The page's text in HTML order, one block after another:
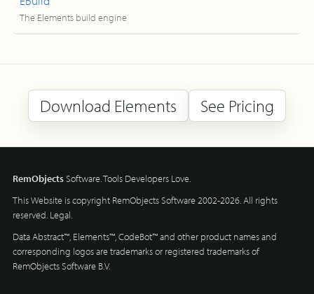
The Elements build engine
Download Elements See Pricing
RemObjectsSoftware. Tools Developers Love.
This Website is copyright RemObjects Software 2002-2026. All rights
reserved. Legal.
Data Abstract™, Elements™, CodeBot™ and other product names and
corresponding logos are trademarks or registered trademarks of
RemObjects Software B.V.